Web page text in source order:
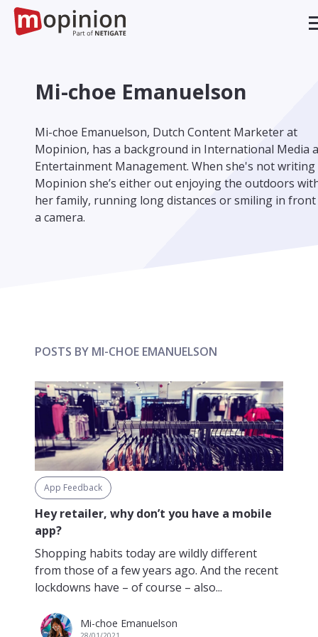
Mi-choe Emanuelson
Mi-choe Emanuelson, Dutch Content Marketer at
Mopinion, has a background in International Media
Entertainment Management. When she's not
Mopinion she’s either out enjoying the outdoors
her family, running long distances or smiling in
a camera.
POSTS BY MI-CHOE EMANUELSON
App Feedback
Hey retailer, why don’t you have a mobile
app?
Shopping habits today are wildly different
from those of a few years ago. And the recent
lockdowns have – of course – also...
Mi-choe Emanuelson